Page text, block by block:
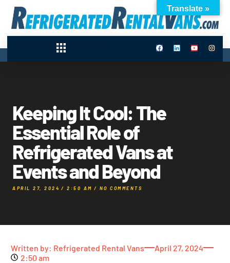
Keeping It Cool: The
Essential Role of
Refrigerated Vans at
Events and Beyond
APRIL 27, 2024 / 2:50 AM / NO COMMENTS
Written by: Refrigerated Rental Vans
April 27, 2024
2:50 am
Translate »